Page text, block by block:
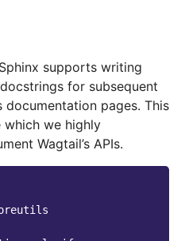
supports writing
for subsequent
documentation pages. This
we highly
Wagtail’s APIs.